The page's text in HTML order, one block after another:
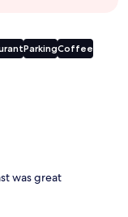
ParkingCoffee
was great